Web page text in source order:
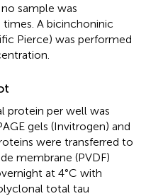
sample was
A bicinchoninic
Pierce) was performed
protein per well was
gels (Invitrogen) and
were transferred to
membrane (PVDF)
at 4°C with
total tau